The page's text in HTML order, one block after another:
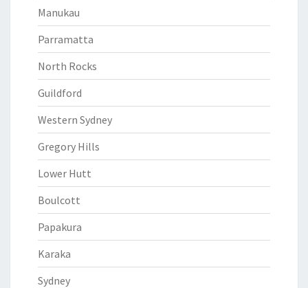
Manukau
Parramatta
North Rocks
Guildford
Western Sydney
Gregory Hills
Lower Hutt
Boulcott
Papakura
Karaka
Sydney